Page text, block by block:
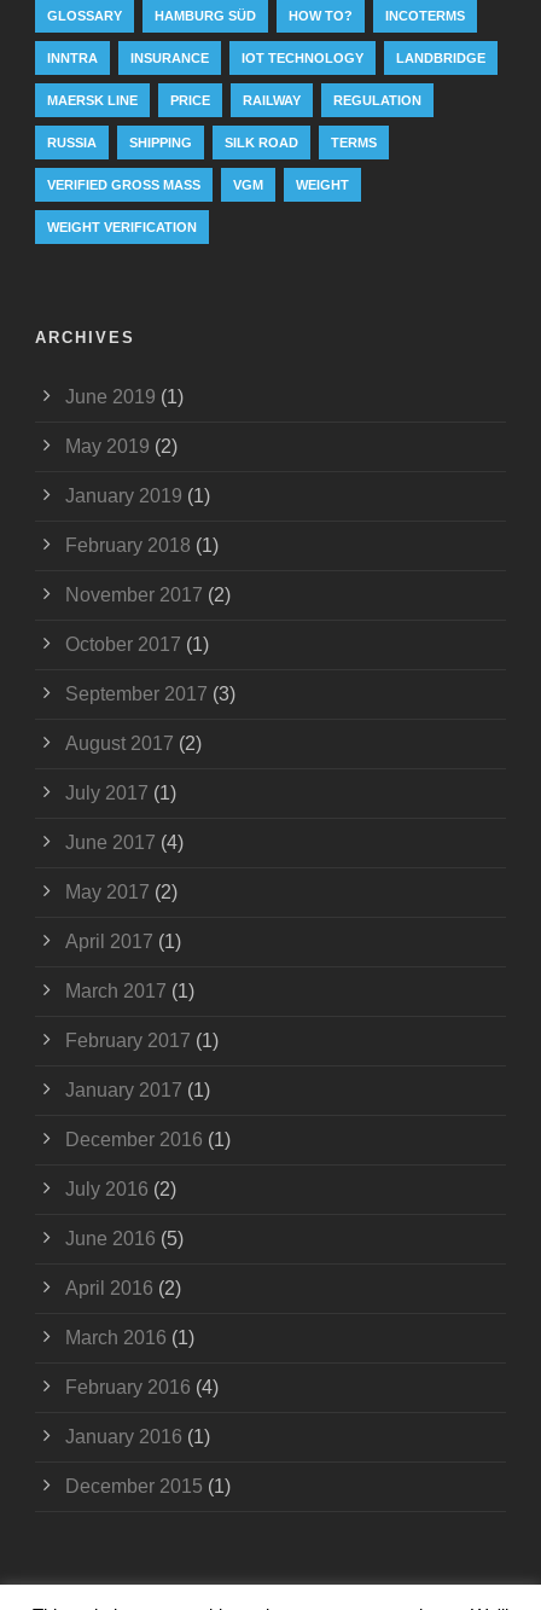
GLOSSARY HAMBURG SÜD HOW TO? INCOTERMS
INNTRA INSURANCE IOT TECHNOLOGY LANDBRIDGE
MAERSK LINE PRICE RAILWAY REGULATION
RUSSIA SHIPPING SILK ROAD TERMS
VERIFIED GROSS MASS VGM WEIGHT
WEIGHT VERIFICATION
ARCHIVES
June 2019 (1)
May 2019 (2)
January 2019 (1)
February 2018 (1)
November 2017 (2)
October 2017 (1)
September 2017 (3)
August 2017 (2)
July 2017 (1)
June 2017 (4)
May 2017 (2)
April 2017 (1)
March 2017 (1)
February 2017 (1)
January 2017 (1)
December 2016 (1)
July 2016 (2)
June 2016 (5)
April 2016 (2)
March 2016 (1)
February 2016 (4)
January 2016 (1)
December 2015 (1)